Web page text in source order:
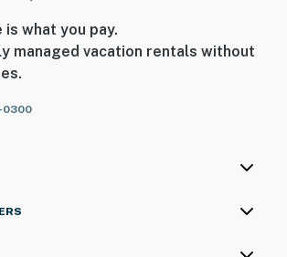
is what you pay.
managed vacation rentals without
0300